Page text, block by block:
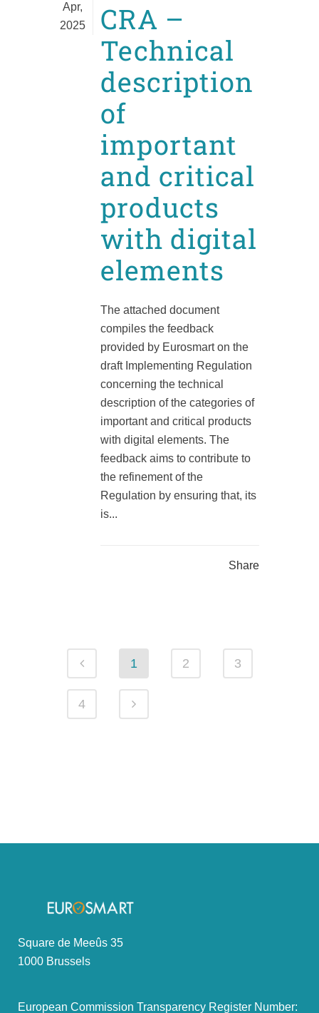
Apr,
2025
CRA –
Technical
description
of
important
and critical
products
with digital
elements
The attached document
compiles the feedback
provided by Eurosmart on the
draft Implementing Regulation
concerning the technical
description of the categories of
important and critical products
with digital elements. The
feedback aims to contribute to
the refinement of the
Regulation by ensuring that, its
is...
Share
1 2 3
4
Square de Meeûs 35
1000 Brussels
European Commission Transparency Register Number: